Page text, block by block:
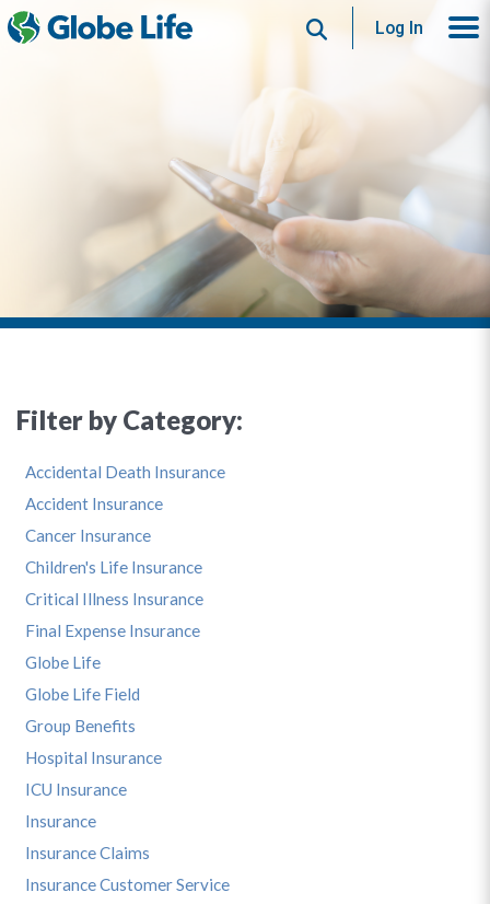
SearchLog In
Filter by Category:
Accidental Death Insurance
Accident Insurance
Cancer Insurance
Children's Life Insurance
Critical Illness Insurance
Final Expense Insurance
Globe Life
Globe Life Field
Group Benefits
Hospital Insurance
ICU Insurance
Insurance
Insurance Claims
Insurance Customer Service